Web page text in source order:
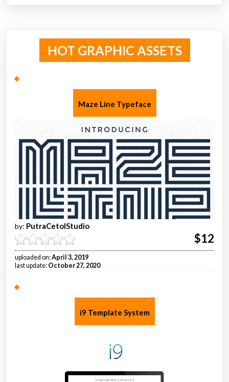
HOT GRAPHIC ASSETS
Maze Line Typeface
by: PutraCetolStudio
$12
uploaded on:April 3, 2019
last update: October 27, 2020
i9 Template System